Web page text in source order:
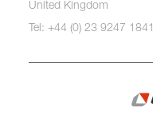
United Kingdom
Tel: +44 (0) 23 9247 1841